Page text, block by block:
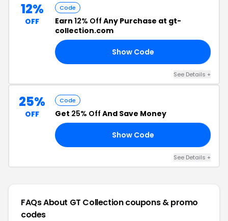
12%
OFF
Code
Earn 12% Off Any Purchase at gt-
collection.com
Show Code
See Details +
25%
OFF
Code
Get 25% Off And Save Money
Show Code
See Details +
FAQs About GT Collectioncoupons & promo
codes